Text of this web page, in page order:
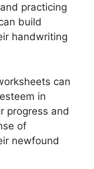
practicing
build
handwriting
can
in
progress and
of
newfound